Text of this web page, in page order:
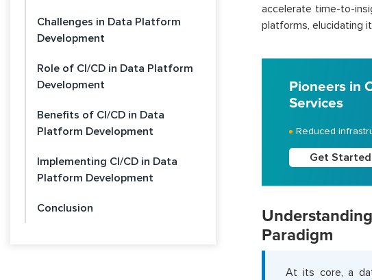
Challenges in Data Platform
Development
Role of CI/CD in Data Platform
Development
Benefits of CI/CD in Data
Platform Development
Implementing CI/CD in Data
Platform Development
Conclusion
accelerate time-to-
platforms, elucidating
Pioneers in
Services
Reduced
Get Started
Paradigm
At its core, a